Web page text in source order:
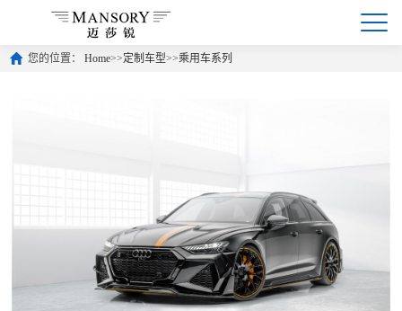
您的位置： Home>>定制车型>>乘用车系列